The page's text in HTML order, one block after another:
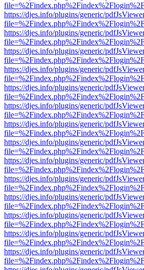
https://djes.info/plugins/generic/
https://djes.info/plugins/generic/
https://djes.info/plugins/generic/
https://djes.info/plugins/generic/
https://djes.info/plugins/generic/
https://djes.info/plugins/generic/
https://djes.info/plugins/generic/
https://djes.info/plugins/generic/
https://djes.info/plugins/generic/
https://djes.info/plugins/generic/
https://djes.info/plugins/generic/
https://djes.info/plugins/generic/
https://djes.info/plugins/generic/
https://djes.info/plugins/generic/